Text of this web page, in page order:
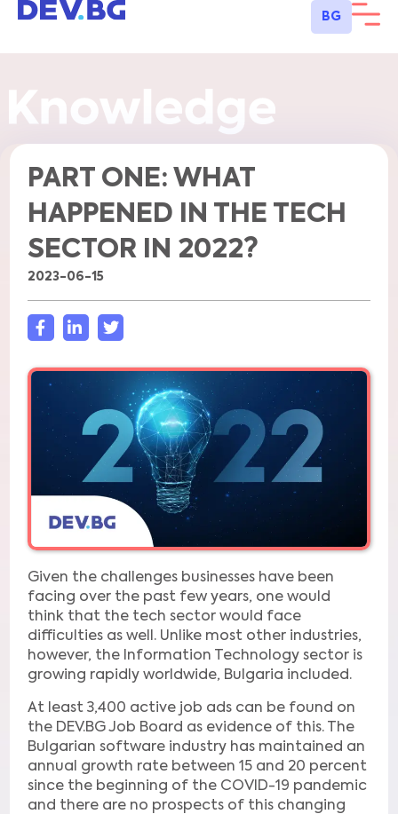
BG
PART ONE: WHAT
HAPPENED IN THE TECH
SECTOR IN 2022?
2023-06-15
Given the challenges businesses have been
facing over the past few years, one would
think that the tech sector would face
difficulties as well. Unlike most other industries,
however, the Information Technology sector is
growing rapidly worldwide, Bulgaria included.
At least 3,400 active job ads can be found on
the DEV.BG Job Board as evidence of this. The
Bulgarian software industry has maintained an
annual growth rate between 15 and 20 percent
since the beginning of the COVID-19 pandemic
and there are no prospects of this changing